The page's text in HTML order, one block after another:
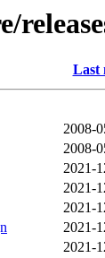
Last
2008-
2008-
2021-
2021-
2021-
2021-
2021-